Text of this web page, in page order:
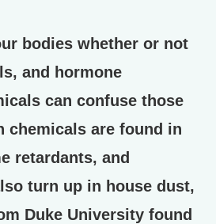
bodies whether or not
and hormone
can confuse those
chemicals are found in
retardants, and
turn up in house dust,
Duke University found